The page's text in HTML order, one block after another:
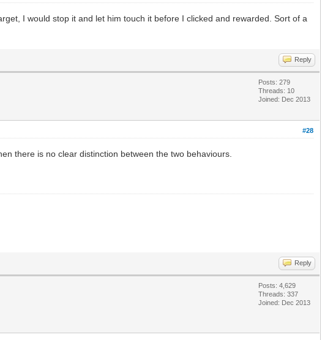
I would stop it and let him touch it before I clicked and rewarded. Sort of a
Reply
Posts: 279
Threads: 10
Joined: Dec 2013
#28
there is no clear distinction between the two behaviours.
Reply
Posts: 4,629
Threads: 337
Joined: Dec 2013